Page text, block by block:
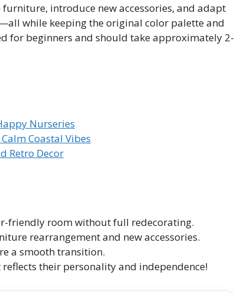
introduce new accessories, and adapt
while keeping the original color palette and
for beginners and should take approximately 2-
Nurseries
Coastal Vibes
Retro Decor
friendly room without full redecorating.
rearrangement and new accessories.
a smooth transition.
reflects their personality and independence!